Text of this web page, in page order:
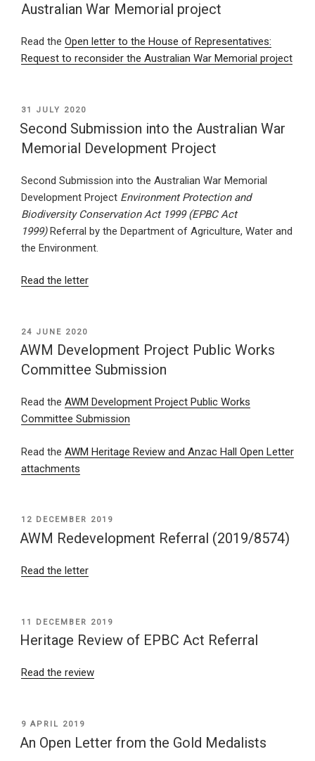
Australian War Memorial project
Read the Open letter to the House of Representatives:
Request to reconsider the Australian War Memorial project
POSTED
ON
31 JULY 2020
Second Submission into the Australian War
Memorial Development Project
Second Submission into the Australian War Memorial
Development Project Environment Protection and
Biodiversity Conservation Act 1999 (EPBC Act
1999)Referral by the Department of Agriculture, Water and
the Environment.
Read the letter
POSTED
ON
24 JUNE 2020
AWM Development Project Public Works
Committee Submission
Read the AWM Development Project Public Works
Committee Submission
Read the AWM Heritage Review and Anzac Hall Open Letter
attachments
POSTED
ON
12 DECEMBER 2019
AWM Redevelopment Referral (2019/8574)
Read the letter
POSTED
ON
11 DECEMBER 2019
Heritage Review of EPBC Act Referral
Read the review
POSTED
ON
9 APRIL 2019
An Open Letter from the Gold Medalists